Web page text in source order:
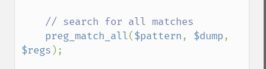
// search for all matches
preg_match_all($pattern, $dump
$regs );